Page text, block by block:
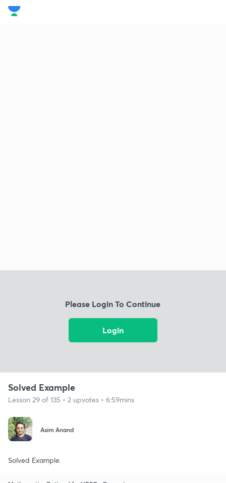
Please Login To Continue
Login
Solved Example
Lesson 29 of 135 • 2 upvotes • 6:59mins
Asim Anand
Solved Example.